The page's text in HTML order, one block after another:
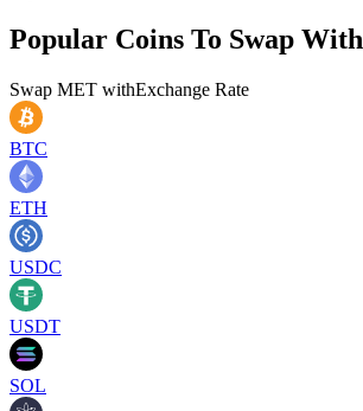
Popular Coins To Swap With
Swap MET withExchange Rate
BTC
ETH
USDC
USDT
SOL